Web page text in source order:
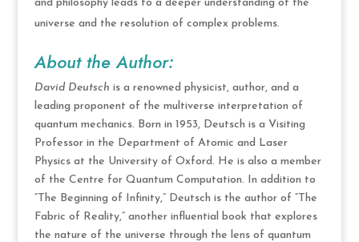
and philosophy leads to a deeper understanding of the
universe and the resolution of complex problems.
About the Author:
David Deutsch is a renowned physicist, author, and a
leading proponent of the multiverse interpretation of
quantum mechanics. Born in 1953, Deutsch is a Visiting
Professor in the Department of Atomic and Laser
Physics at the University of Oxford. He is also a member
of the Centre for Quantum Computation. In addition to
“The Beginning of Infinity,” Deutsch is the author of “The
Fabric of Reality,” another influential book that explores
the nature of the universe through the lens of quantum